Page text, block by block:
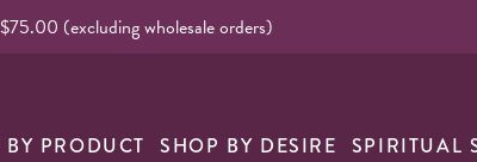
(excluding wholesale orders)
PRODUCT SHOP BY DESIRE SPIRITUAL